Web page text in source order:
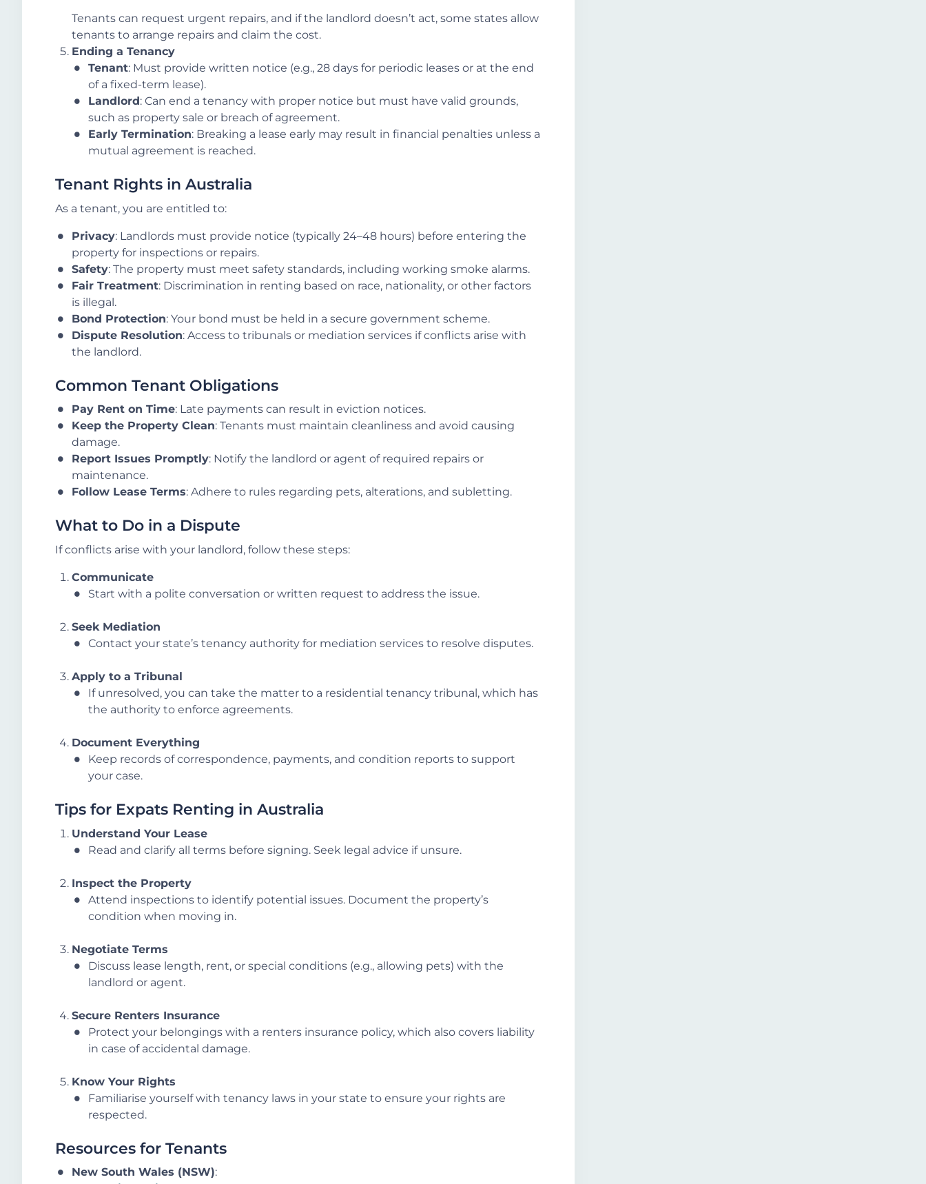
Tenants can request urgent repairs, and if the landlord doesn’t act, some states allow
tenants to arrange repairs and claim the cost.
Ending a Tenancy
Tenant: Must provide written notice (e.g., 28 days for periodic leases or at the end
of a fixed-term lease).
Landlord : Can end a tenancy with proper notice but must have valid grounds,
such as property sale or breach of agreement.
Early Termination: Breaking a lease early may result in financial penalties unless a
mutual agreement is reached.
Tenant Rights in Australia
As a tenant, you are entitled to:
Privacy: Landlords must provide notice (typically 24–48 hours) before entering the
property for inspections or repairs.
Safety: The property must meet safety standards, including working smoke alarms.
Fair Treatment: Discrimination in renting based on race, nationality, or other factors
is illegal.
Bond Protection: Your bond must be held in a secure government scheme.
Dispute Resolution: Access to tribunals or mediation services if conflicts arise with
the landlord.
Common Tenant Obligations
Pay Rent on Time: Late payments can result in eviction notices.
Keep the Property Clean: Tenants must maintain cleanliness and avoid causing
damage.
Report Issues Promptly: Notify the landlord or agent of required repairs or
maintenance.
Follow Lease Terms: Adhere to rules regarding pets, alterations, and subletting.
What to Do in a Dispute
If conflicts arise with your landlord, follow these steps:
Communicate
Start with a polite conversation or written request to address the issue.
Seek Mediation
Contact your state’s tenancy authority for mediation services to resolve disputes.
Apply to a Tribunal
If unresolved, you can take the matter to a residential tenancy tribunal, which has
the authority to enforce agreements.
Document Everything
Keep records of correspondence, payments, and condition reports to support
your case.
Tips for Expats Renting in Australia
Understand Your Lease
Read and clarify all terms before signing. Seek legal advice if unsure.
Inspect the Property
Attend inspections to identify potential issues. Document the property’s
condition when moving in.
Negotiate Terms
Discuss lease length, rent, or special conditions (e.g., allowing pets) with the
landlord or agent.
Secure Renters Insurance
Protect your belongings with a renters insurance policy, which also covers liability
in case of accidental damage.
Know Your Rights
Familiarise yourself with tenancy laws in your state to ensure your rights are
respected.
Resources for Tenants
New South Wales (NSW):